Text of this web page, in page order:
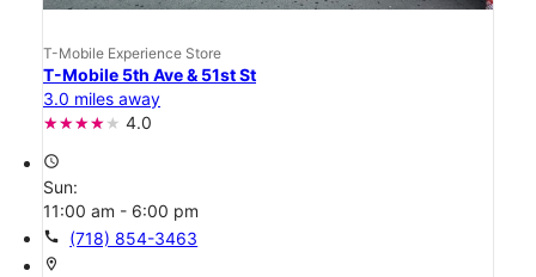
T-Mobile Experience Store
T-Mobile 5th Ave & 51st St
3.0 miles away
4.0
access_time
Sun:
11:00 am - 6:00 pm
call (718) 854-3463
location_on